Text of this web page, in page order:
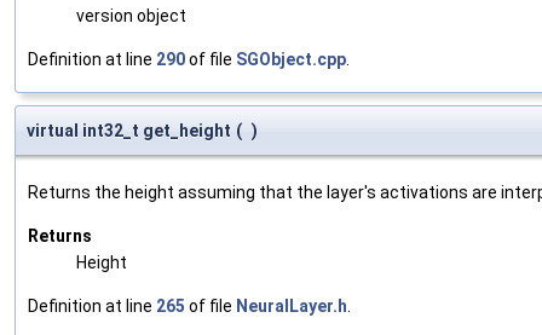
version object
Definition at line 290of file SGObject.cpp
virtual int32_t get_height ( )
Returns the height assuming that the layer's activations are
Returns
Height
Definition at line 265 of file NeuralLayer.h